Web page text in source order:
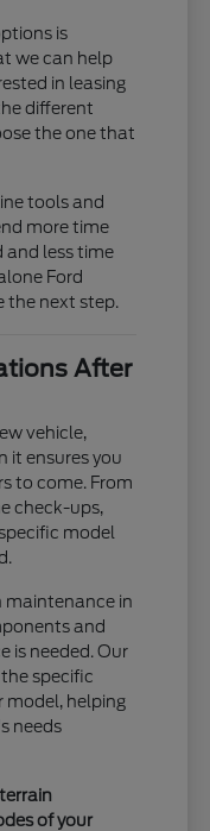
is
we can help
in leasing
different
the one that
tools and
more time
and less time
Ford
the next step.
After
vehicle,
it ensures you
to come. From
check-ups,
model
maintenance in
and
is needed. Our
specific
model, helping
needs
of your